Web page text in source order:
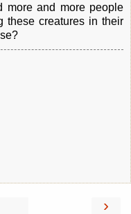
more and more people
these creatures in their
›